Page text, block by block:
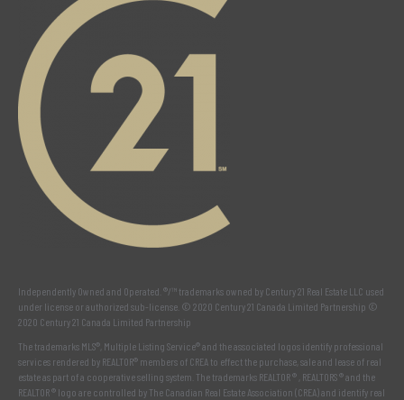
Independently Owned and Operated. ®/™ trademarks owned by Century 21 Real Estate LLC used
under license or authorized sub-license. © 2020 Century 21 Canada Limited Partnership ©
2020 Century 21 Canada Limited Partnership
The trademarks MLS®, Multiple Listing Service® and the associated logos identify professional
services rendered by REALTOR® members of CREA to effect the purchase, sale and lease of real
estate as part of a cooperative selling system. The trademarks REALTOR ® , REALTORS ® and the
REALTOR ® logo are controlled by The Canadian Real Estate Association (CREA)and identify real